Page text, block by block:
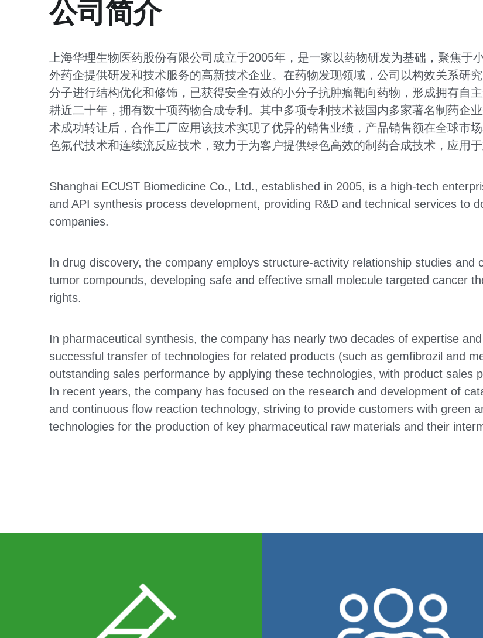
公司简介
上海华理生物医药股份有限公司成立于2005年，是一家以药物研发为基础，聚焦于
外药企提供研发和技术服务的高新技术企业。在药物发现领域，公司以构效关系研
分子进行结构优化和修饰，已获得安全有效的小分子抗肿瘤靶向药物，形成拥有自
耕近二十年，拥有数十项药物合成专利。其中多项专利技术被国内多家著名制药企
术成功转让后，合作工厂应用该技术实现了优异的销售业绩，产品销售额在全球市
色氟代技术和连续流反应技术，致力于为客户提供绿色高效的制药合成技术，应用
Shanghai ECUST Biomedicine Co., Ltd., established in 2005, is a high-tech
and API synthesis process development, providing R&D and technical services to
companies.
In drug discovery, the company employs structure-activity relationship studies and
tumor compounds, developing safe and effective small molecule targeted cancer
rights.
In pharmaceutical synthesis, the company has nearly two decades of expertise
successful transfer of technologies for related products (such as gemfibrozil and
outstanding sales performance by applying these technologies, with product sales
In recent years, the company has focused on the research and development of
and continuous flow reaction technology, striving to provide customers with green
technologies for the production of key pharmaceutical raw materials and their